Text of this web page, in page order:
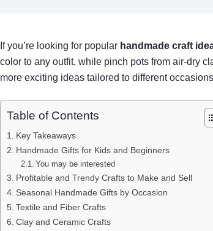
If you’re looking for popular handmade craft
color to any outfit, while pinch pots from air-dry
more exciting ideas tailored to different
Table of Contents
Key Takeaways
Handmade Gifts for Kids and Beginners
You may be interested
Profitable and Trendy Crafts to Make and Sell
Seasonal Handmade Gifts by Occasion
Textile and Fiber Crafts
Clay and Ceramic Crafts